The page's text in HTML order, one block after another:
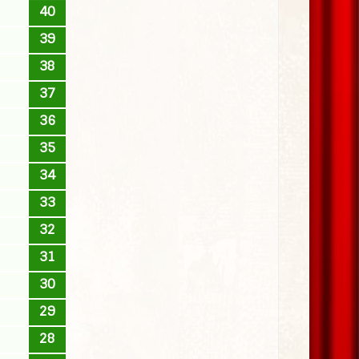
40
39
38
37
36
35
34
33
32
31
30
29
28